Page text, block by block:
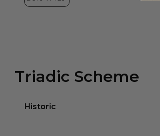
Triadic Scheme
Historic